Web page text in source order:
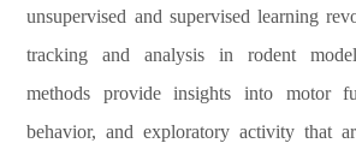
unsupervised and supervised learning
tracking and analysis in rodent
methods provide insights into motor
behavior, and exploratory activity that